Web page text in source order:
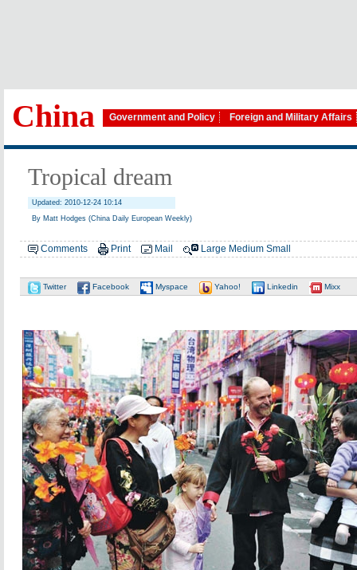
China Government and Policy Foreign and Military Affairs
Tropical dream
Updated: 2010-12-24 10:14
By Matt Hodges (China Daily European Weekly)
Comments Print Mail Large Medium Small
Twitter Facebook Myspace Yahoo! Linkedin Mixx